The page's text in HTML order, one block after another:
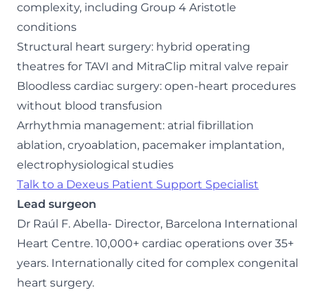
complexity, including Group 4 Aristotle
conditions
Structural heart surgery: hybrid operating
theatres for TAVI and MitraClip mitral valve repair
Bloodless cardiac surgery: open-heart procedures
without blood transfusion
Arrhythmia management: atrial fibrillation
ablation, cryoablation, pacemaker implantation,
electrophysiological studies
Talk to a Dexeus Patient Support Specialist
Lead surgeon
Dr Raúl F. Abella- Director, Barcelona International
Heart Centre. 10,000+ cardiac operations over 35+
years. Internationally cited for complex congenital
heart surgery.